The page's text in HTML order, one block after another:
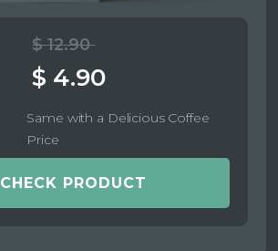
$ 12.90
$ 4.90
Same with a Delicious Coffee
Price
CHECK PRODUCT